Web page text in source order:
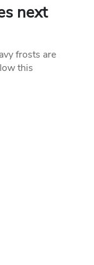
next
frosts are
this